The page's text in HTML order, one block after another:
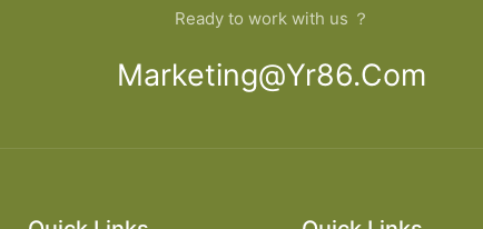
Ready to work with us ？
Marketing@yr86.com